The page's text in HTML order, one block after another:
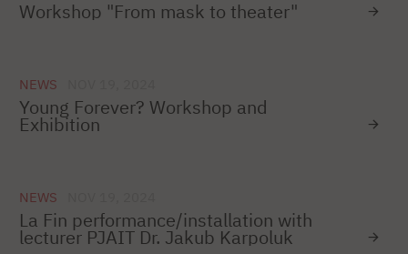
Workshop "From mask to theater"
NEWS
Young Forever? Workshop and
Exhibition
NEWS
La Fin performance/installation with
lecturer PJAIT Dr. Jakub Karpoluk